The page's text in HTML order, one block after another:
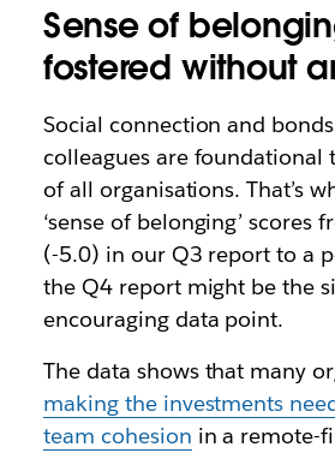
Sense of
fostered without
Social connection and
colleagues are foundational
of all organisations. That’s
‘sense of belonging’ scores
(-5.0) in our Q3 report to a
the Q4 report might be the
encouraging data point.
The data shows that many
making the investments
team cohesion in a remote-